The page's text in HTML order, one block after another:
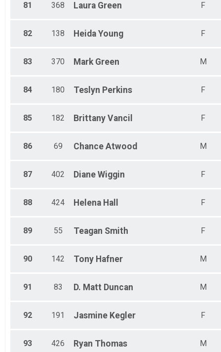
81 368 Laura Green F
82 138 Heida Young F
83 370 Mark Green M
84 180 Teslyn Perkins F
85 182 Brittany Vancil F
86 69 Chance Atwood M
87 402 Diane Wiggin F
88 424 Helena Hall F
89 55 Teagan Smith F
90 142 Tony Hafner M
91 83 D. Matt Duncan M
92 191 Jasmine Kegler F
93 426 Ryan Thomas M